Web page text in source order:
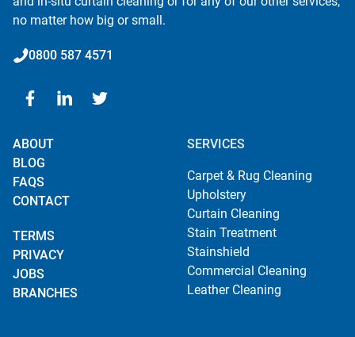
no matter how big or small.
0800 587 4571
ABOUT
BLOG
FAQS
CONTACT
TERMS
PRIVACY
JOBS
BRANCHES
SERVICES
Carpet & Rug Cleaning
Upholstery
Curtain Cleaning
Stain Treatment
Stainshield
Commercial Cleaning
Leather Cleaning